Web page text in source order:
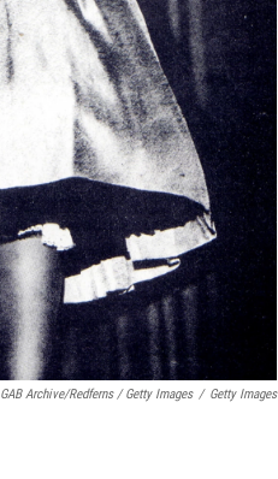
GAB Archive/Redferns / Getty Images / Getty Images